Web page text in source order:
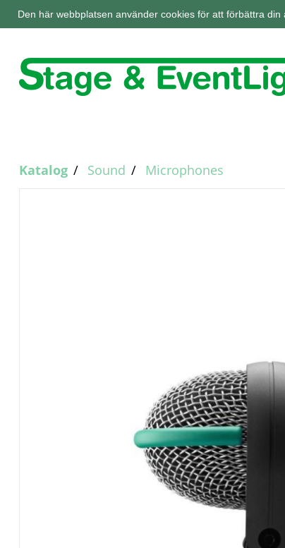
Den här webbplatsen använder cookies för att förbättra
Katalog Sound
Microphones